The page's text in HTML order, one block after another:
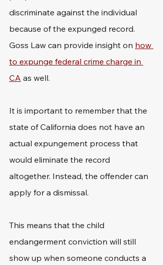
discriminate against the individual
because of the expunged record.
Goss Law can provide insight on how
to expunge federal crime charge in
CA as well.
It is important to remember that the
state of California does not have an
actual expungement process that
would eliminate the record
altogether. Instead, the offender can
apply for a dismissal.
This means that the child
endangerment conviction will still
show up when someone conducts a